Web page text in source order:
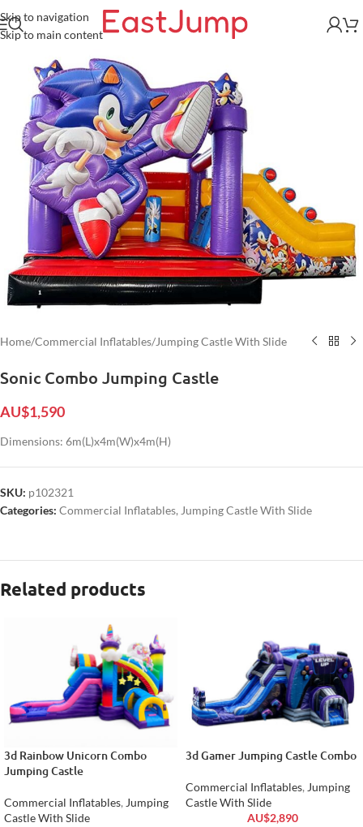
Skip to navigation
Skip to main content
Home/Commercial Inflatables/Jumping Castle With Slide
Sonic Combo Jumping Castle
AU$1,590
Dimensions: 6m(L)x4m(W)x4m(H)
SKU: p102321
Categories: Commercial Inflatables, Jumping Castle With Slide
Related products
3d Rainbow Unicorn Combo
Jumping Castle
Commercial Inflatables, Jumping
Castle With Slide
3d Gamer Jumping Castle Combo
Commercial Inflatables, Jumping
Castle With Slide
AU$2,890